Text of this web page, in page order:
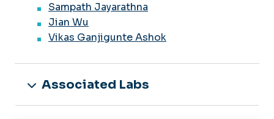
Sampath Jayarathna
Jian Wu
Vikas Ganjigunte Ashok
Associated Labs